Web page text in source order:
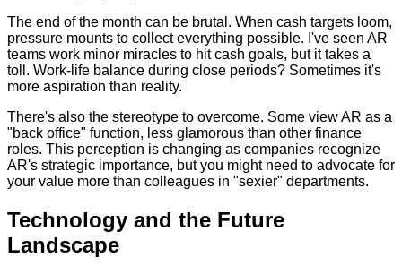
The end of the month can be brutal. When cash targets loom,
pressure mounts to collect everything possible. I've seen AR
teams work minor miracles to hit cash goals, but it takes a
toll. Work-life balance during close periods? Sometimes it's
more aspiration than reality.
There's also the stereotype to overcome. Some view AR as a
"back office" function, less glamorous than other finance
roles. This perception is changing as companies recognize
AR's strategic importance, but you might need to advocate for
your value more than colleagues in "sexier" departments.
Technology and the Future
Landscape